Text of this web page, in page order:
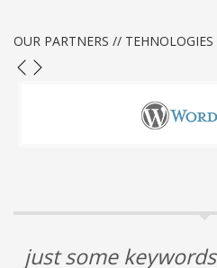
OUR PARTNERS // TEHNOLOGIES
just some